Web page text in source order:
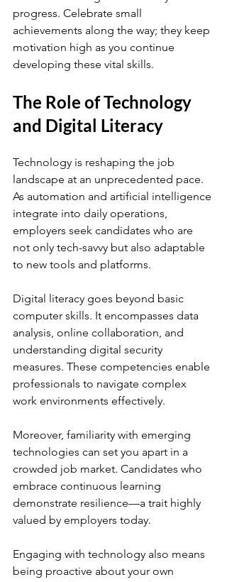
progress. Celebrate small
achievements along the way; they keep
motivation high as you continue
developing these vital skills.
The Role of Technology
and Digital Literacy
Technology is reshaping the job
landscape at an unprecedented pace.
As automation and artificial intelligence
integrate into daily operations,
employers seek candidates who are
not only tech-savvy but also adaptable
to new tools and platforms.
Digital literacy goes beyond basic
computer skills. It encompasses data
analysis, online collaboration, and
understanding digital security
measures. These competencies enable
professionals to navigate complex
work environments effectively.
Moreover, familiarity with emerging
technologies can set you apart in a
crowded job market. Candidates who
embrace continuous learning
demonstrate resilience—a trait highly
valued by employers today.
Engaging with technology also means
being proactive about your own